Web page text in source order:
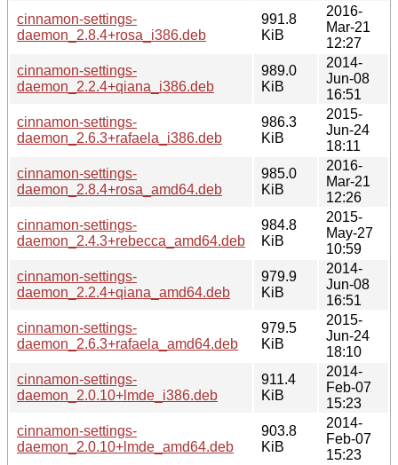
cinnamon-settings-
daemon_2.8.4+rosa_i386.deb
991.8
KiB
2016-
Mar-21
12:27
cinnamon-settings-
daemon_2.2.4+qiana_i386.deb
989.0
KiB
2014-
Jun-08
16:51
cinnamon-settings-
daemon_2.6.3+rafaela_i386.deb
986.3
KiB
2015-
Jun-24
18:11
cinnamon-settings-
daemon_2.8.4+rosa_amd64.deb
985.0
KiB
2016-
Mar-21
12:26
cinnamon-settings-
daemon_2.4.3+rebecca_amd64.deb
984.8
KiB
2015-
May-27
10:59
cinnamon-settings-
daemon_2.2.4+qiana_amd64.deb
979.9
KiB
2014-
Jun-08
16:51
cinnamon-settings-
daemon_2.6.3+rafaela_amd64.deb
979.5
KiB
2015-
Jun-24
18:10
cinnamon-settings-
daemon_2.0.10+lmde_i386.deb
911.4
KiB
2014-
Feb-07
15:23
cinnamon-settings-
daemon_2.0.10+lmde_amd64.deb
903.8
KiB
2014-
Feb-07
15:23